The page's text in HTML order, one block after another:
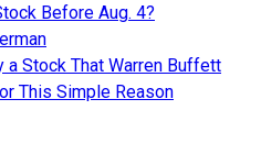
Before Aug. 4?
a Stock That Warren Buffett
This Simple Reason